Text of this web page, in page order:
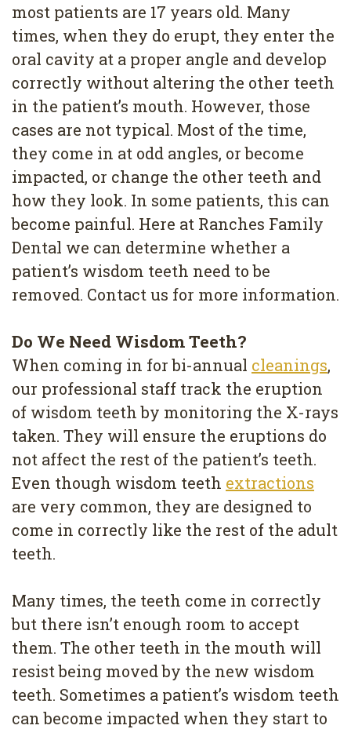
Wisdom
Teeth
Removal
Dental
Implants
All
on
4
Root
Canal
most patients are 17 years old. Many
times, when they do erupt, they enter the
oral cavity at a proper angle and develop
correctly without altering the other teeth
in the patient’s mouth. However, those
cases are not typical. Most of the time,
they come in at odd angles, or become
impacted, or change the other teeth and
how they look. In some patients, this can
become painful. Here at Ranches Family
Dental we can determine whether a
patient’s wisdom teeth need to be
removed. Contact us for more information.
Do We Need Wisdom Teeth?
When coming in for bi-annual cleanings,
our professional staff track the eruption
of wisdom teeth by monitoring the X-rays
taken. They will ensure the eruptions do
not affect the rest of the patient’s teeth.
Even though wisdom teeth extractions
are very common, they are designed to
come in correctly like the rest of the adult
teeth.
Many times, the teeth come in correctly
but there isn’t enough room to accept
them. The other teeth in the mouth will
resist being moved by the new wisdom
teeth. Sometimes a patient’s wisdom teeth
can become impacted when they start to